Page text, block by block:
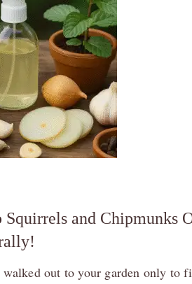
Squirrels and Chipmunks
out to your garden only to